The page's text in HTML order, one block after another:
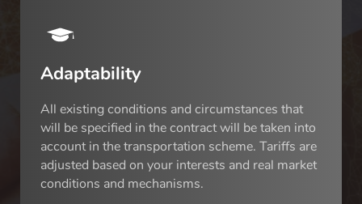
Adaptability
All existing conditions and circumstances that
will be specified in the contract will be taken into
account in the transportation scheme. Tariffs are
adjusted based on your interests and real market
conditions and mechanisms.